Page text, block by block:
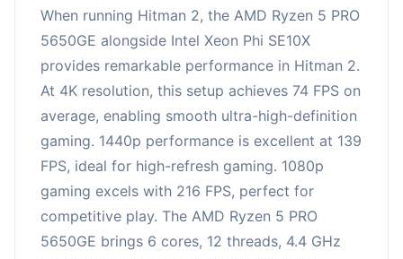
When running Hitman 2, the AMD Ryzen 5 PRO
5650GE alongside Intel Xeon Phi SE10X
provides remarkable performance in Hitman 2.
At 4K resolution, this setup achieves 74 FPS on
average, enabling smooth ultra-high-definition
gaming. 1440p performance is excellent at 139
FPS, ideal for high-refresh gaming. 1080p
gaming excels with 216 FPS, perfect for
competitive play. The AMD Ryzen 5 PRO
5650GE brings 6 cores, 12 threads, 4.4 GHz